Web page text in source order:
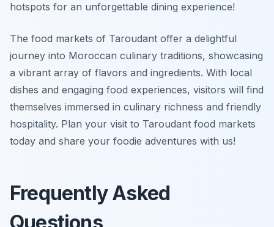
hotspots for an unforgettable dining experience!
The food markets of Taroudant offer a delightful
journey into Moroccan culinary traditions, showcasing
a vibrant array of flavors and ingredients. With local
dishes and engaging food experiences, visitors will find
themselves immersed in culinary richness and friendly
hospitality. Plan your visit to Taroudant food markets
today and share your foodie adventures with us!
Frequently Asked